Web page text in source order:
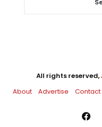
All rights reserved,
About
Advertise Contact